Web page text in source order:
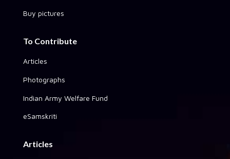
Buy pictures
To Contribute
Articles
Photographs
Indian Army Welfare Fund
eSamskriti
Articles